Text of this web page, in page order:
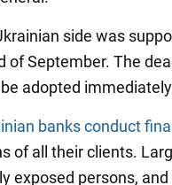
side was
of September. The
adopted
banks conduct
of all their clients.
exposed persons,